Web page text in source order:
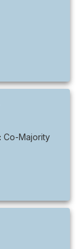
Co-Majority